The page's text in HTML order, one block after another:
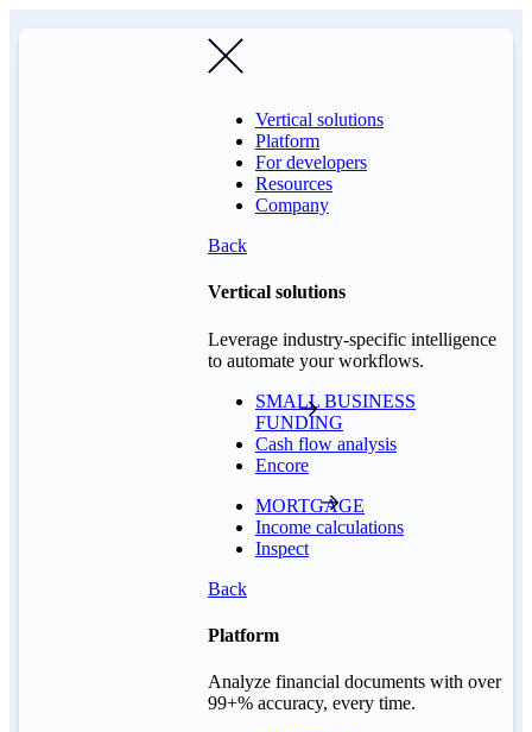
Vertical solutions
Platform
For developers
Resources
Company
Back
Vertical solutions
Leverage industry-specific intelligence
to automate your workflows.
SMALL BUSINESS
FUNDING
Cash flow analysis
Encore
MORTGAGE
Income calculations
Inspect
Back
Platform
Analyze financial documents with over
99+% accuracy, every time.